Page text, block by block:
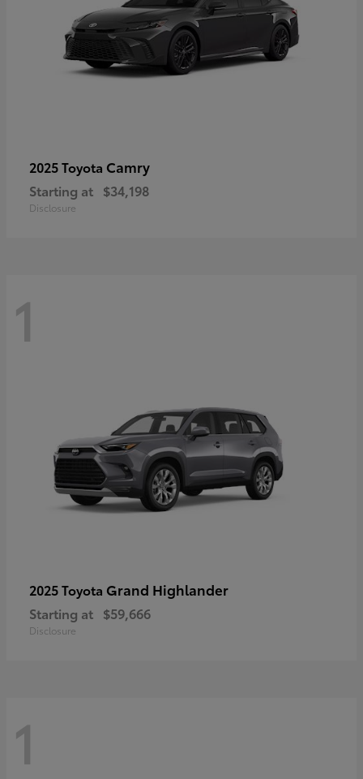
2025 Toyota Camry
Starting at $34,198
Disclosure
1
2025 Toyota Grand Highlander
Starting at $59,666
Disclosure
1